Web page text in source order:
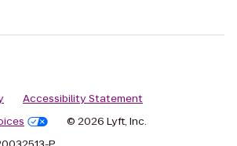
Accessibility Statement
© 2026 Lyft, Inc.